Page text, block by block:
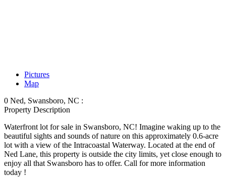
Pictures
Map
0 Ned, Swansboro, NC :
Property Description
Waterfront lot for sale in Swansboro, NC! Imagine waking up to the
beautiful sights and sounds of nature on this approximately 0.6-acre
lot with a view of the Intracoastal Waterway. Located at the end of
Ned Lane, this property is outside the city limits, yet close enough to
enjoy all that Swansboro has to offer. Call for more information
today !